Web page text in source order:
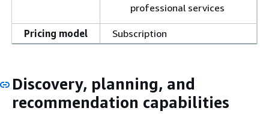
professional services
Pricing model Subscription
Discovery, planning, and
recommendation capabilities